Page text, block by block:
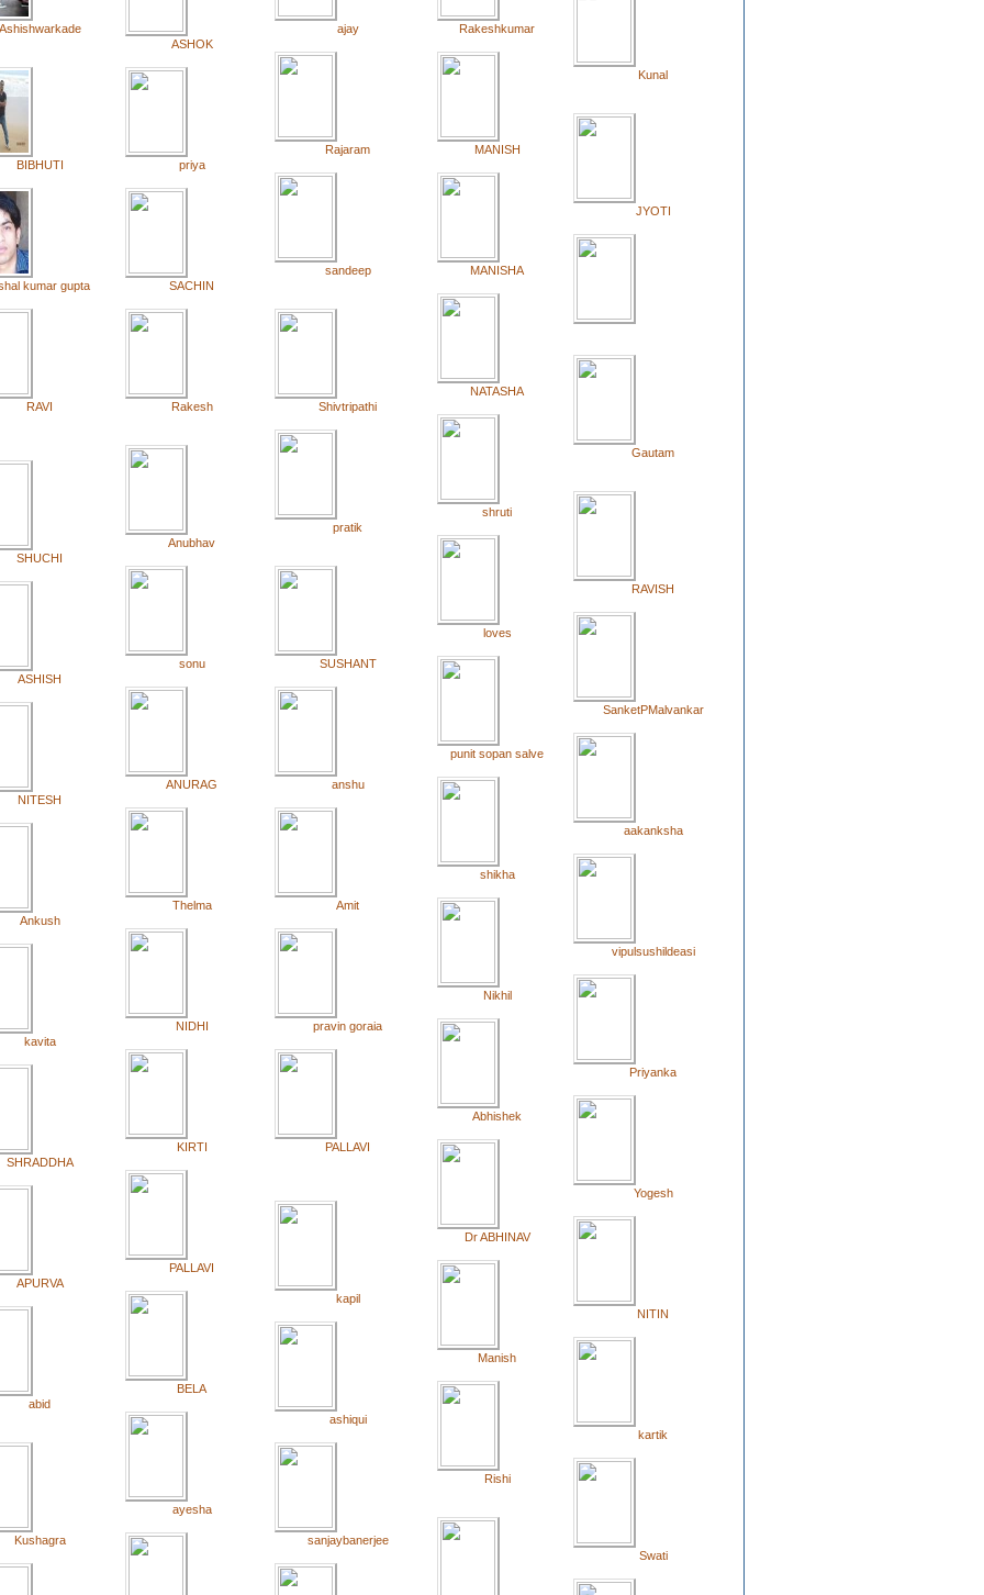
BIBHUTI
kumar gupta
RAVI
SHUCHI
ASHISH
NITESH
Ankush
kavita
SHRADDHA
APURVA
abid
Kushagra
ASHOK
priya
SACHIN
Rakesh
Anubhav
sonu
ANURAG
Thelma
NIDHI
KIRTI
PALLAVI
BELA
ayesha
ajay
Rajaram
sandeep
Shivtripathi
pratik
SUSHANT
anshu
Amit
pravin goraia
PALLAVI
kapil
ashiqui
sanjaybanerjee
Rakeshkumar
MANISH
MANISHA
NATASHA
shruti
loves
punit sopan salve
shikha
Nikhil
Abhishek
Dr ABHINAV
Manish
Rishi
Kunal
JYOTI
Gautam
RAVISH
SanketPMalvankar
aakanksha
vipulsushildeasi
Priyanka
Yogesh
NITIN
kartik
Swati